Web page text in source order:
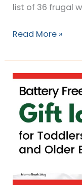
list of 36 frugal
Read More »
25
No
Batteries-
Required
Gifts
for
and